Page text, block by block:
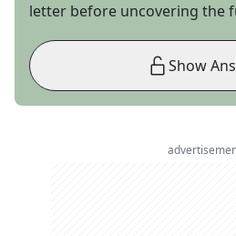
letter before uncovering the
Show